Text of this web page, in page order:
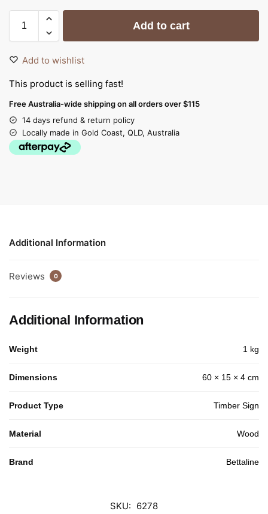
Add to cart
Add to wishlist
This product is selling fast!
Free Australia-wide shipping on all orders over $115
14 days refund & return policy
Locally made in Gold Coast, QLD, Australia
Additional Information
Reviews 0
Additional Information
Weight 1 kg
Dimensions 60 × 15 × 4 cm
Product Type Timber Sign
Material Wood
Brand Bettaline
SKU: 6278